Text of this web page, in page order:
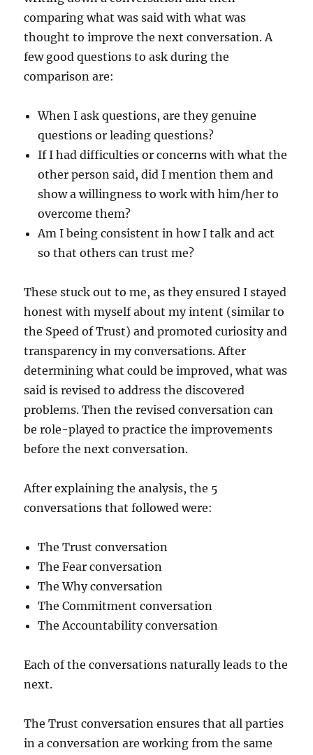
comparing what was said with what was
thought to improve the next conversation. A
few good questions to ask during the
comparison are:
When I ask questions, are they genuine
questions or leading questions?
If I had difficulties or concerns with what the
other person said, did I mention them and
show a willingness to work with him/her to
overcome them?
Am I being consistent in how I talk and act
so that others can trust me?
These stuck out to me, as they ensured I stayed
honest with myself about my intent (similar to
the Speed of Trust) and promoted curiosity and
transparency in my conversations. After
determining what could be improved, what was
said is revised to address the discovered
problems. Then the revised conversation can
be role-played to practice the improvements
before the next conversation.
After explaining the analysis, the 5
conversations that followed were:
The Trust conversation
The Fear conversation
The Why conversation
The Commitment conversation
The Accountability conversation
Each of the conversations naturally leads to the
next.
The Trust conversation ensures that all parties
in a conversation are working from the same